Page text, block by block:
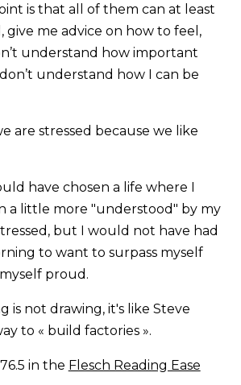
is that all of them can at least
give me advice on how to feel,
understand how important
understand how I can be
are stressed because we like
have chosen a life where I
a little more "understood" by my
but I would not have had
to want to surpass myself
proud.
is not drawing, it's like Steve
to « build factories ».
in the Flesch Reading Ease